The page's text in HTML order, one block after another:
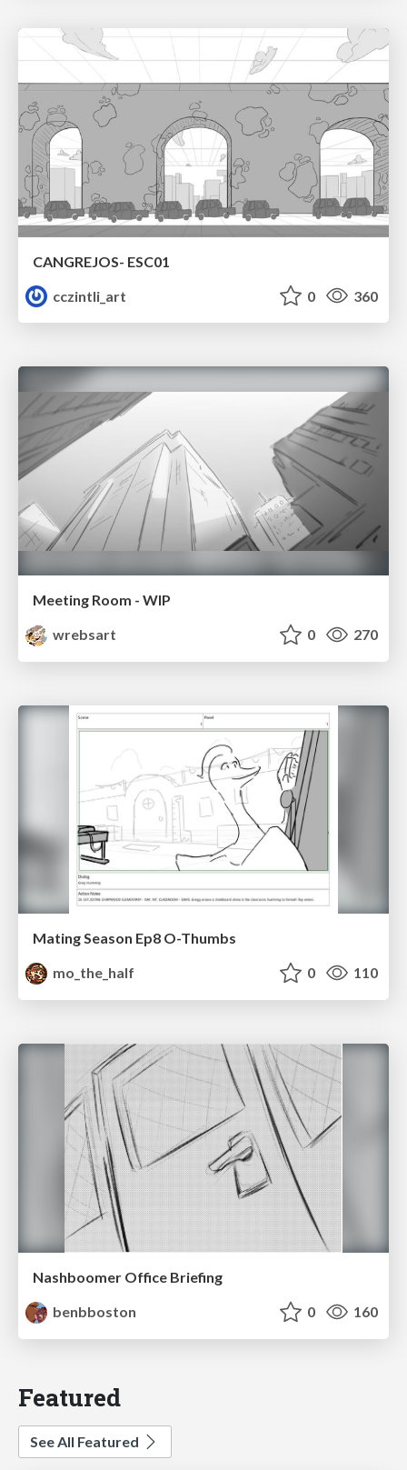
CANGREJOS- ESC01
cczintli_art
0 360
Meeting Room - WIP
wrebsart
0 270
Mating Season Ep8 O-Thumbs
mo_the_half
0 110
Nashboomer Office Briefing
benbboston
0 160
Featured
See All Featured